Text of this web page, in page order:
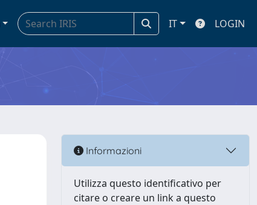
IT LOGIN
Informazioni
Utilizza questo identificativo per
citare o creare un link a questo